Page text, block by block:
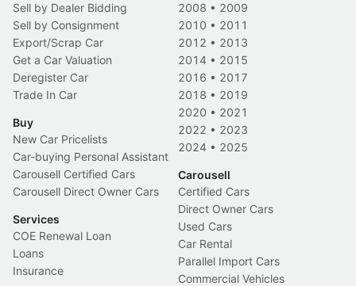
Sell by Dealer Bidding
Sell by Consignment
Export/Scrap Car
Get a Car Valuation
Deregister Car
Trade In Car
Buy
New Car Pricelists
Car-buying Personal Assistant
Carousell Certified Cars
Carousell Direct Owner Cars
Services
COE Renewal Loan
Loans
Insurance
2008 • 2009
2010 • 2011
2012 • 2013
2014 • 2015
2016 • 2017
2018 • 2019
2020 • 2021
2022 • 2023
2024 • 2025
Carousell
Certified Cars
Direct Owner Cars
Used Cars
Car Rental
Parallel Import Cars
Commercial Vehicles